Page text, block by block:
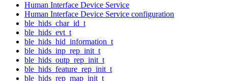
Human Interface Device Service
Human Interface Device Service configuration
ble_hids_char_id_t
ble_hids_evt_t
ble_hids_hid_information_t
ble_hids_inp_rep_init_t
ble_hids_outp_rep_init_t
ble_hids_feature_rep_init_t
ble_hids_rep_map_init_t